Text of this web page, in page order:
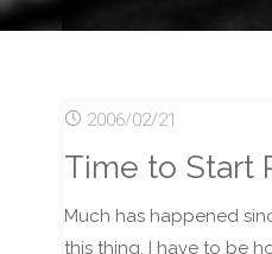
2006/02/21
Time to Start
Much has happened
this thing. I have to be